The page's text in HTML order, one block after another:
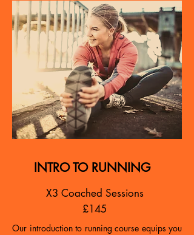
INTRO TO RUNNING
X3 Coached Sessions
£145
Our introduction to running course equips you